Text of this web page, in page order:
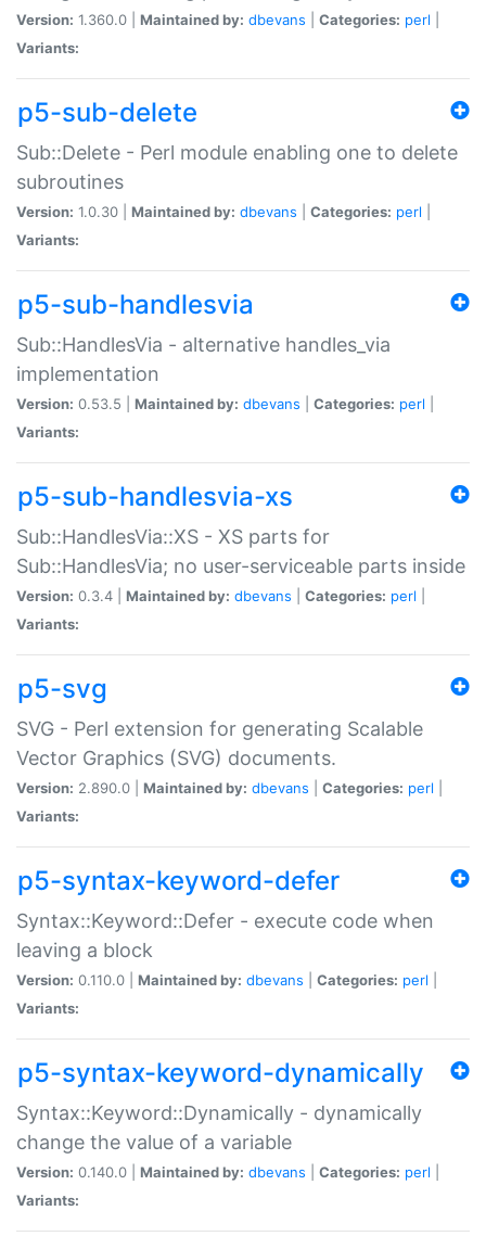
Version: 1.360.0 | Maintained by: dbevans Categories: perl
Variants:
p5-sub-delete
Sub::Delete - Perl module enabling one to delete
subroutines
Version: 1.0.30 | Maintained by: dbevans Categories: perl
Variants:
p5-sub-handlesvia
Sub::HandlesVia - alternative handles_via
implementation
Version: 0.53.5 | Maintained by: dbevans Categories: perl
Variants:
p5-sub-handlesvia-xs
Sub::HandlesVia::XS - XS parts for
Sub::HandlesVia; no user-serviceable parts inside
Version: 0.3.4 | Maintained by: dbevans Categories: perl
Variants:
p5-svg
SVG - Perl extension for generating Scalable
Vector Graphics (SVG) documents.
Version: 2.890.0 | Maintained by: dbevans Categories: perl
Variants:
p5-syntax-keyword-defer
Syntax::Keyword::Defer - execute code when
leaving a block
Version: 0.110.0 | Maintained by: dbevans Categories: perl
Variants:
p5-syntax-keyword-dynamically
Syntax::Keyword::Dynamically - dynamically
change the value of a variable
Version: 0.140.0 | Maintained by: dbevans Categories: perl
Variants: